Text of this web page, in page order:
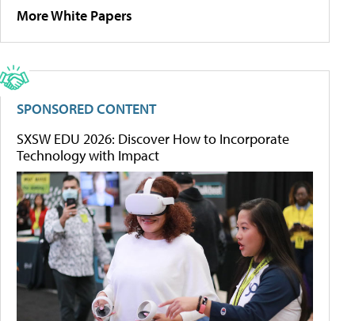
More White Papers
SPONSORED CONTENT
SXSW EDU 2026: Discover How to Incorporate
Technology with Impact